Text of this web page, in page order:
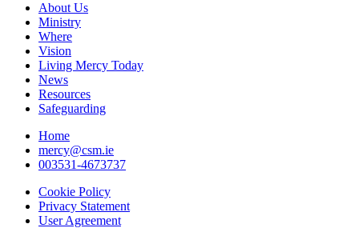
About Us
Ministry
Where
Vision
Living Mercy Today
News
Resources
Safeguarding
Home
mercy@csm.ie
003531-4673737
Cookie Policy
Privacy Statement
User Agreement